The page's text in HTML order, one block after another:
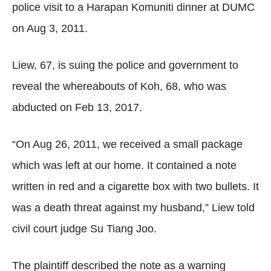
police visit to a Harapan Komuniti dinner at DUMC
on Aug 3, 2011.
Liew, 67, is suing the police and government to
reveal the whereabouts of Koh, 68, who was
abducted on Feb 13, 2017.
“On Aug 26, 2011, we received a small package
which was left at our home. It contained a note
written in red and a cigarette box with two bullets. It
was a death threat against my husband,” Liew told
civil court judge Su Tiang Joo.
The plaintiff described the note as a warning